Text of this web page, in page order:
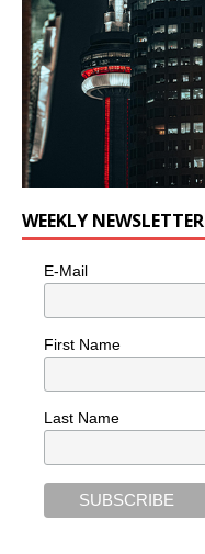
WEEKLY NEWSLETTER
E-Mail
First Name
Last Name